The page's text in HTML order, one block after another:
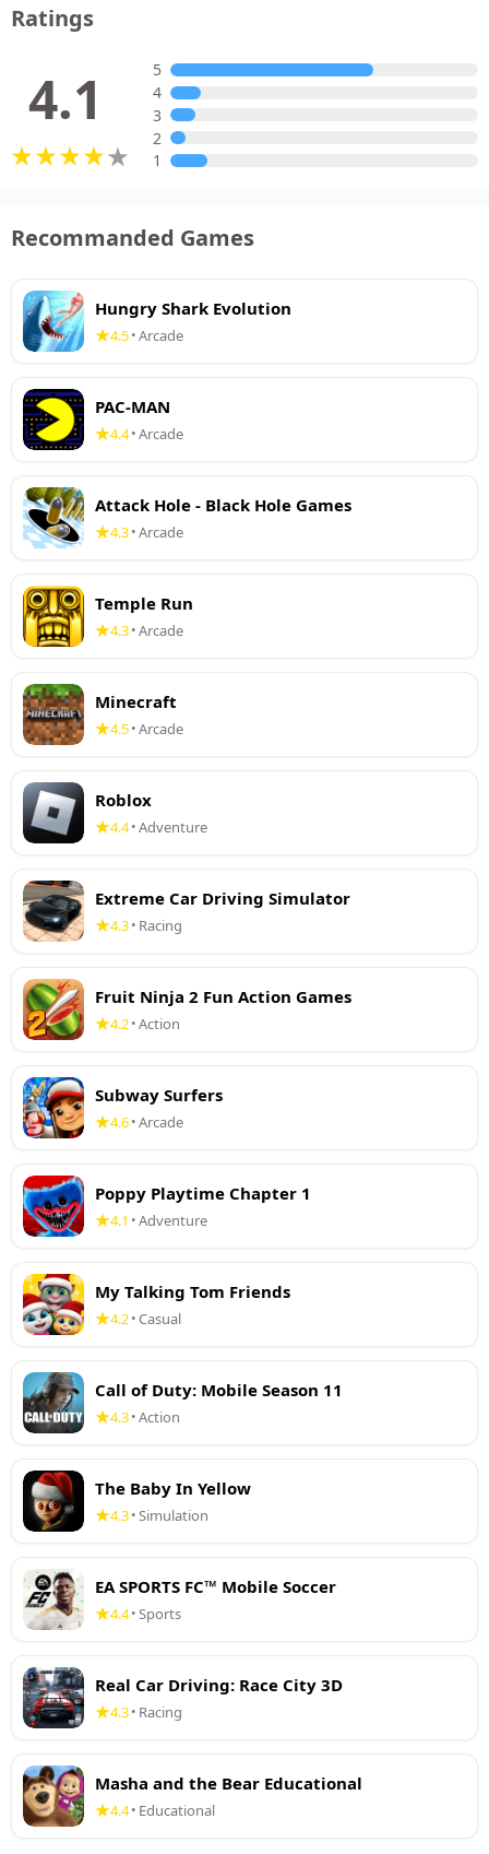
Ratings
4.1
5
4
3
2
1
Recommanded Games
Hungry Shark Evolution
4.5•Arcade
PAC-MAN
4.4•Arcade
Attack Hole - Black Hole Games
4.3•Arcade
Temple Run
4.3•Arcade
Minecraft
4.5•Arcade
Roblox
4.4•Adventure
Extreme Car Driving Simulator
4.3• Racing
Fruit Ninja 2 Fun Action Games
4.2•Action
Subway Surfers
4.6•Arcade
Poppy Playtime Chapter 1
4.1 •Adventure
My Talking Tom Friends
4.2•Casual
Call of Duty: Mobile Season 11
4.3•Action
The Baby In Yellow
4.3•Simulation
EA SPORTS FC™ Mobile Soccer
4.4•Sports
Real Car Driving: Race City 3D
4.3• Racing
Masha and the Bear Educational
4.4• Educational